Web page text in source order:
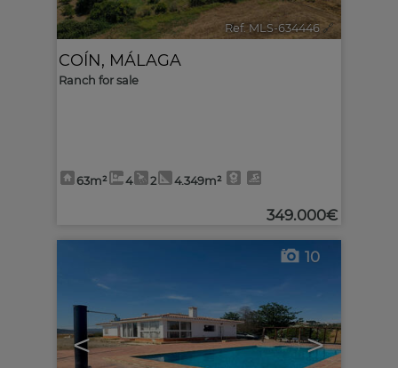
Ref. MLS-634446 🔗
COÍN, MÁLAGA
Ranch for sale
63m² 4 2 4.349m²
349.000€
< >
10